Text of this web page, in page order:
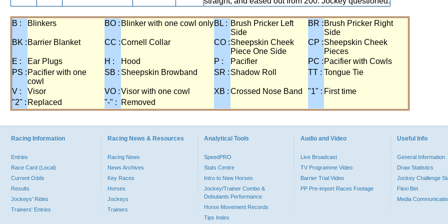
B : Blinkers BO : Blinker with one cowl onlyBL : Brush Pricker Left
Side
BR : Brush Pricker Right
Side
BK : Barrier Blanket CC :Cornell Collar CO :Sheepskin Cheek
Piece One Side
CP :Sheepskin Cheek
Pieces
E :
Ear Plugs H : Hood P : Pacifier PC : Pacifier with Cowls
PS : Pacifier with one
cowl
SB : Sheepskin Browband SR : Shadow Roll TT : Tongue Tie
V : Visor VO :Visor with one cowl XB : Crossed Nose Band "1" : First time
"2" : Replaced "-" : Removed
Racing Information
Entries
Race Card (Local)
Current Odds
Results
Jockeys' Rides
Trainers' Entries
Racing News & Resources
Racing News
News Archives
Key Races
Horses
Jockeys
Trainers
Analytical Tools
SpeedPRO
Stats Centre
Intro to New Horses
Jockey/Trainer Combo &
Debutants Performance
Horse Movement Records
Tips Index
Audio and Video
Live Broadcast
TV Programme Video
Barrier Trial Video
PP Pre-import Races Footage
Useful Info
General Information
Draw Statistics
Jockey Challenge
Flexi Bet
Media